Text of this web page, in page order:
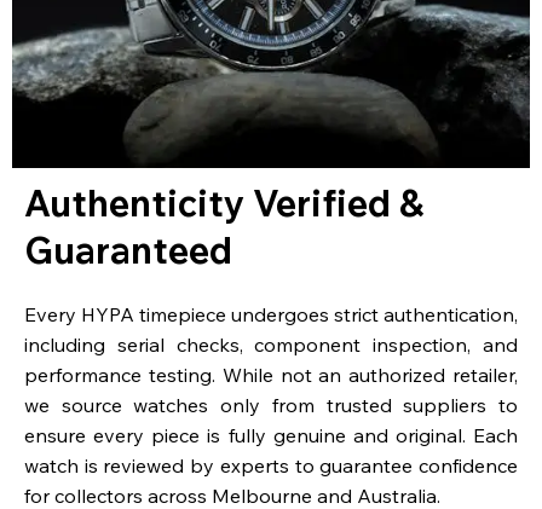
Authenticity Verified &
Guaranteed
Every HYPA timepiece undergoes strict authentication,
including serial checks, component inspection, and
performance testing. While not an authorized retailer,
we source watches only from trusted suppliers to
ensure every piece is fully genuine and original. Each
watch is reviewed by experts to guarantee confidence
for collectors across Melbourne and Australia.